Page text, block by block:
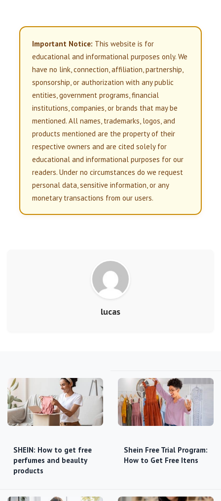
Important Notice: This website is for
educational and informational purposes only. We
have no link, connection, affiliation, partnership,
sponsorship, or authorization with any public
entities, government programs, financial
institutions, companies, or brands that may be
mentioned. All names, trademarks, logos, and
products mentioned are the property of their
respective owners and are cited solely for
educational and informational purposes for our
readers. Under no circumstances do we request
personal data, sensitive information, or any
monetary transactions from our users.
lucas
SHEIN: How to get free
perfumes and beaulty
products
Shein Free Trial Program:
How to Get Free Itens